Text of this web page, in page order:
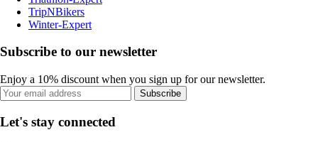
TripNBikers
Winter-Expert
Subscribe to our newsletter
Enjoy a 10% discount when you sign up for our newsletter.
Subscribe
Let's stay connected